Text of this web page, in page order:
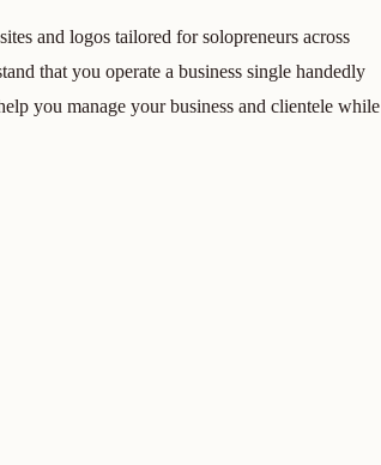
and logos tailored for solopreneurs across
that you operate a business single handedly
you manage your business and clientele while